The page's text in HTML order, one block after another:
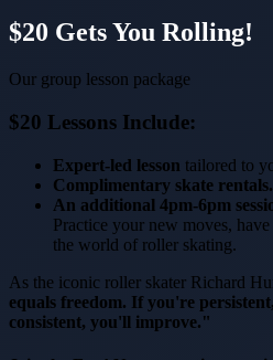
$20 Gets You Rolling!
Our group lesson package
$20 Lessons Include:
Expert-led lesson tailored to
Complimentary skate rentals.
An additional 4pm-6pm
Practice your new moves,
the world of roller skating.
As the iconic roller skater Richard
equals freedom. If you're
consistent, you'll improve."